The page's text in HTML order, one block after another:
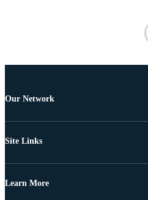
Our Network
Site Links
Learn More